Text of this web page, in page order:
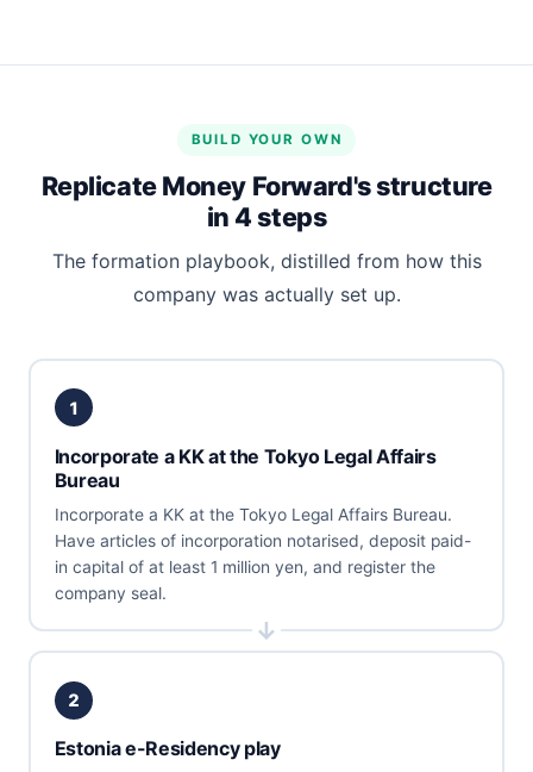
BUILD YOUR OWN
Replicate Money Forward's structure
in 4 steps
The formation playbook, distilled from how this
company was actually set up.
1
Incorporate a KK at the Tokyo Legal Affairs
Bureau
Incorporate a KK at the Tokyo Legal Affairs Bureau.
Have articles of incorporation notarised, deposit paid-
in capital of at least 1 million yen, and register the
company seal.
2
Estonia e-Residency play